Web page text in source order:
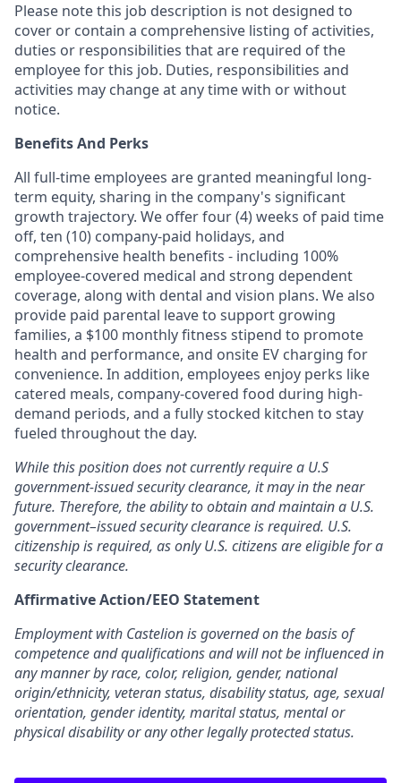
Please note this job description is not designed to
cover or contain a comprehensive listing of activities,
duties or responsibilities that are required of the
employee for this job. Duties, responsibilities and
activities may change at any time with or without
notice.
Benefits And Perks
All full-time employees are granted meaningful long-
term equity, sharing in the company's significant
growth trajectory. We offer four (4) weeks of paid time
off, ten (10) company-paid holidays, and
comprehensive health benefits - including 100%
employee-covered medical and strong dependent
coverage, along with dental and vision plans. We also
provide paid parental leave to support growing
families, a $100 monthly fitness stipend to promote
health and performance, and onsite EV charging for
convenience. In addition, employees enjoy perks like
catered meals, company-covered food during high-
demand periods, and a fully stocked kitchen to stay
fueled throughout the day.
While this position does not currently require a U.S
government-issued security clearance, it may in the near
future. Therefore, the ability to obtain and maintain a U.S.
government–issued security clearance is required. U.S.
citizenship is required, as only U.S. citizens are eligible for a
security clearance.
Affirmative Action/EEO Statement
Employment with Castelion is governed on the basis of
competence and qualifications and will not be influenced in
any manner by race, color, religion, gender, national
origin/ethnicity, veteran status, disability status, age, sexual
orientation, gender identity, marital status, mental or
physical disability or any other legally protected status.